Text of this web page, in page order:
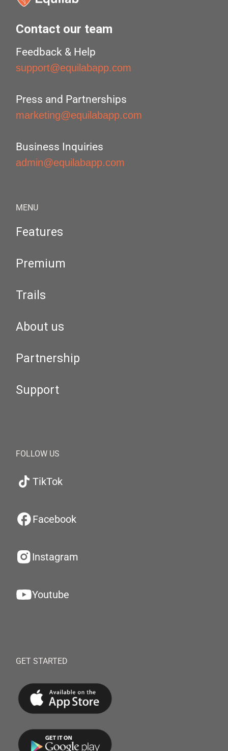
Contact our team
Feedback & Help
support@equilabapp.com
Press and Partnerships
marketing@equilabapp.com
Business Inquiries
admin@equilabapp.com
MENU
Features
Premium
Trails
About us
Partnership
Support
FOLLOW US
TikTok
Facebook
Instagram
Youtube
GET STARTED